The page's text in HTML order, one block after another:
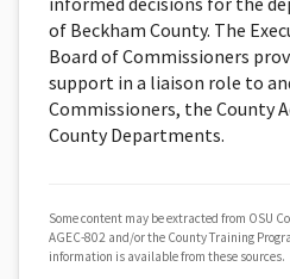
of Beckham County. The
Board of Commissioners
support in a liaison role to
Commissioners, the County
County Departments.
Some content may be extracted from OSU
AGEC-802 and/or the County Training
information is available from these sources.